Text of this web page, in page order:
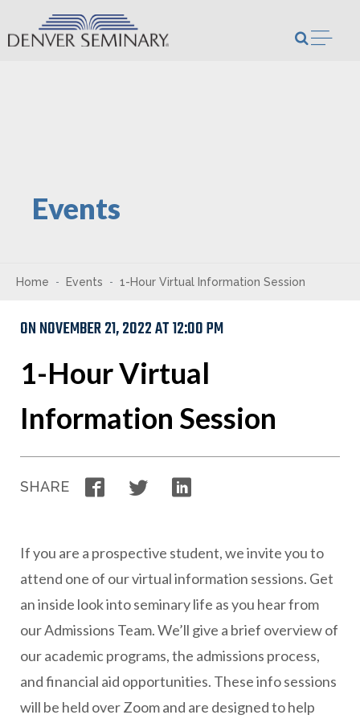
Skip to content
Events
Home Events 1-Hour Virtual Information Session
ON NOVEMBER 21, 2022 AT 12:00 PM
1-Hour Virtual
Information Session
SHARE FacebookTwitter
If you are a prospective student, we invite you to
attend one of our virtual information sessions. Get
an inside look into seminary life as you hear from
our Admissions Team. We’ll give a brief overview of
our academic programs, the admissions process,
and financial aid opportunities. These info sessions
will be held over Zoom and are designed to help